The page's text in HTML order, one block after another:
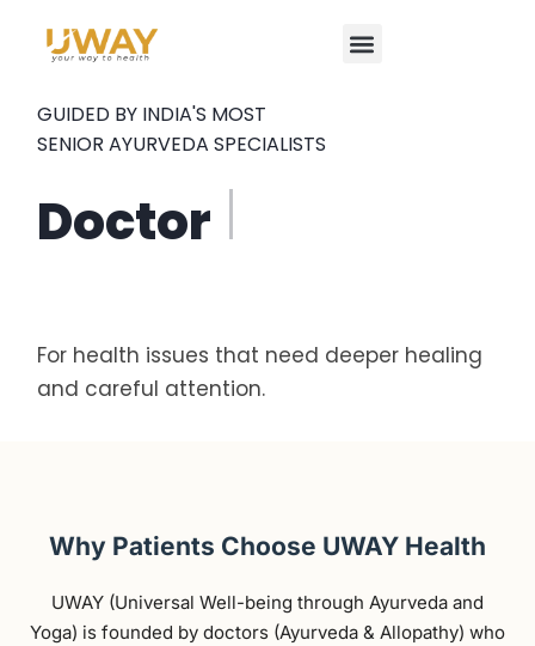
GUIDED BY INDIA'S MOST
SENIOR AYURVEDA SPECIALISTS
Do
For health issues that need deeper healing
and careful attention.
Why Patients Choose UWAY Health
UWAY (Universal Well-being through Ayurveda and
Yoga) is founded by doctors (Ayurveda & Allopathy) who